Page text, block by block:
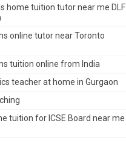
home tuition tutor near me DLF
online tutor near Toronto
tuition online from India
teacher at home in Gurgaon
tuition for ICSE Board near me